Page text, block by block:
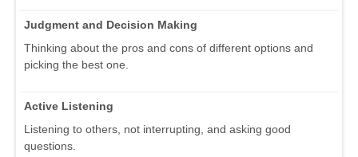
Judgment and Decision Making
Thinking about the pros and cons of different options and
picking the best one.
Active Listening
Listening to others, not interrupting, and asking good
questions.